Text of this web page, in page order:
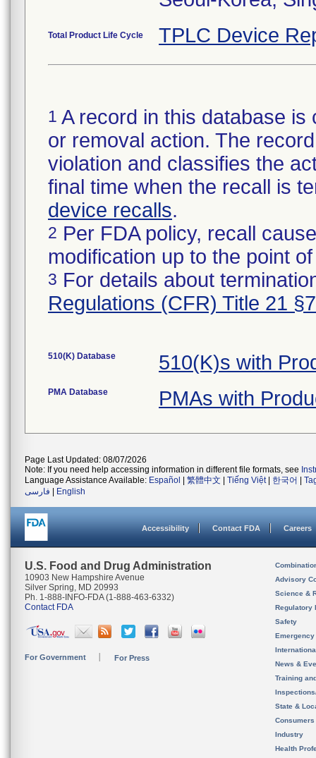
Total Product Life Cycle TPLC Device
1 A record in this database
or removal action. The
violation and classifies the
final time when the recall is
device recalls.
2 Per FDA policy, recall
modification up to the point
3 For details about
Regulations (CFR) Title 21
510(K) Database 510(K)s with
PMA Database PMAs with
Page Last Updated: 08/07/2026
Note: If you need help accessing information in different file formats, see
Language Assistance Available: Español 繁體中文 Tiếng Việt| 한국어
فارسی
English
Accessibility Contact FDA Careers
U.S. Food and Drug Administration
10903 New Hampshire Avenue
Silver Spring, MD 20993
Ph. 1-888-INFO-FDA (1-888-463-6332)
Contact FDA
For Government For Press
Advisory
Science &
Regulatory
Safety
News &
Training
State &
Consumers
Industry
Health